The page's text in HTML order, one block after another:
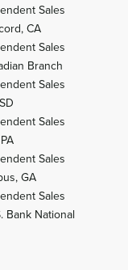
Sales
CA
Sales
Branch
Sales
Sales
Sales
GA
Sales
Bank National